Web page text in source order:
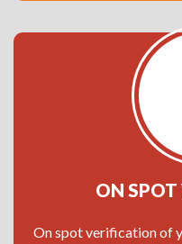
ON
On spot verification of